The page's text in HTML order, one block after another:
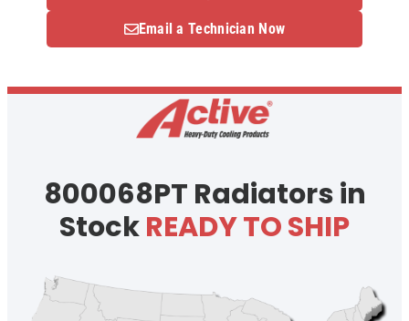
800068PT Radiators in
StockREADY TO SHIP
Email a Technician Now